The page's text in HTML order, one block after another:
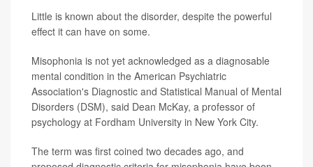
Little is known about the disorder, despite the powerful
effect it can have on some.
Misophonia is not yet acknowledged as a diagnosable
mental condition in the American Psychiatric
Association's Diagnostic and Statistical Manual of Mental
Disorders (DSM), said Dean McKay, a professor of
psychology at Fordham University in New York City.
The term was first coined two decades ago, and